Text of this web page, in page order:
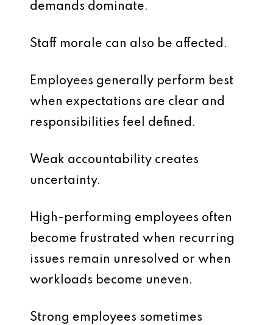
demands dominate.
Staff morale can also be affected.
Employees generally perform best
when expectations are clear and
responsibilities feel defined.
Weak accountability creates
uncertainty.
High-performing employees often
become frustrated when recurring
issues remain unresolved or when
workloads become uneven.
Strong employees sometimes